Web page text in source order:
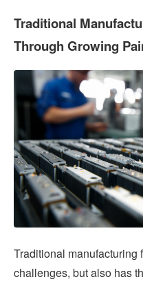
Traditional
Through Growing
Traditional manufacturing
challenges, but also has